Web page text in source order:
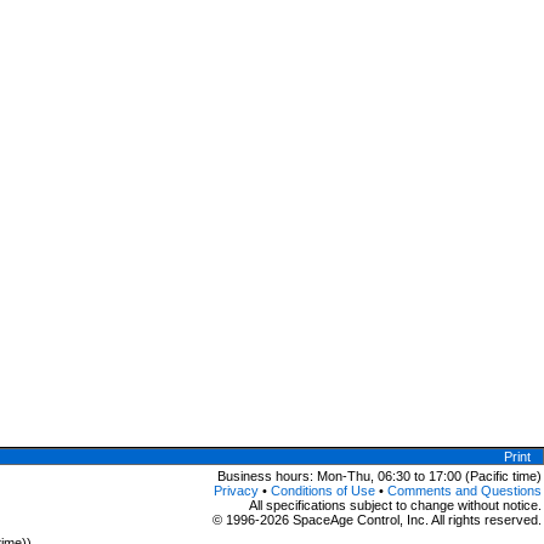
Print
Business hours: Mon-Thu, 06:30 to 17:00 (Pacific time)
Privacy • Conditions of Use • Comments and Questions
All specifications subject to change without notice.
© 1996-2026 SpaceAge Control, Inc. All rights reserved.